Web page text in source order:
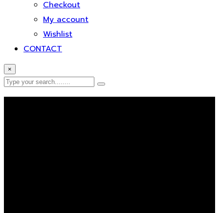
Checkout
My account
Wishlist
CONTACT
×